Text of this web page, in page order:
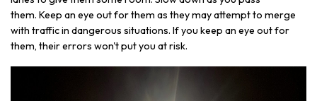
them. Keep an eye out for them as they may attempt to merge
with traffic in dangerous situations. If you keep an eye out for
them, their errors won't put you at risk.